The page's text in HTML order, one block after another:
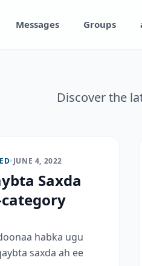
Messages Groups
Discover the
•JUNE 4, 2022
Saxda
category
habka ugu
saxda ah ee